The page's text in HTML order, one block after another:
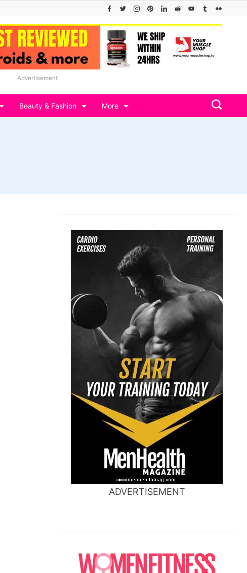
Advertisement
Beauty & Fashion More
ADVERTISEMENT